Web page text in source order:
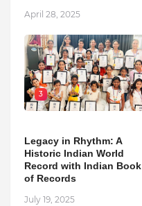
April 28, 2025
3
Legacy in Rhythm: A
Historic Indian World
Record with Indian Book
of Records
July 19, 2025